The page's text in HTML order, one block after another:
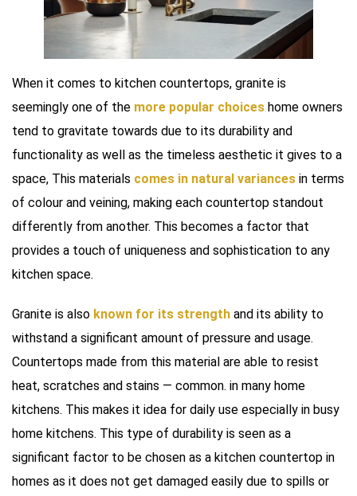
When it comes to kitchen countertops, granite is
seemingly one of the more popular choices home owners
tend to gravitate towards due to its durability and
functionality as well as the timeless aesthetic it gives to a
space, This materials comes in natural variances in terms
of colour and veining, making each countertop standout
differently from another. This becomes a factor that
provides a touch of uniqueness and sophistication to any
kitchen space.
Granite is also known for its strength and its ability to
withstand a significant amount of pressure and usage.
Countertops made from this material are able to resist
heat, scratches and stains — common. in many home
kitchens. This makes it idea for daily use especially in busy
home kitchens. This type of durability is seen as a
significant factor to be chosen as a kitchen countertop in
homes as it does not get damaged easily due to spills or